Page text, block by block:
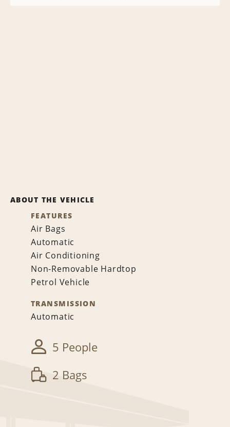
ABOUT THE VEHICLE
FEATURES
Air Bags
Automatic
Air Conditioning
Non-Removable Hardtop
Petrol Vehicle
TRANSMISSION
Automatic
5 People
2 Bags